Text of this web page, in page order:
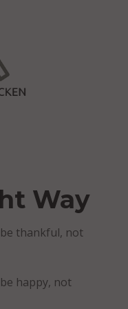
Way
thankful, not
happy, not